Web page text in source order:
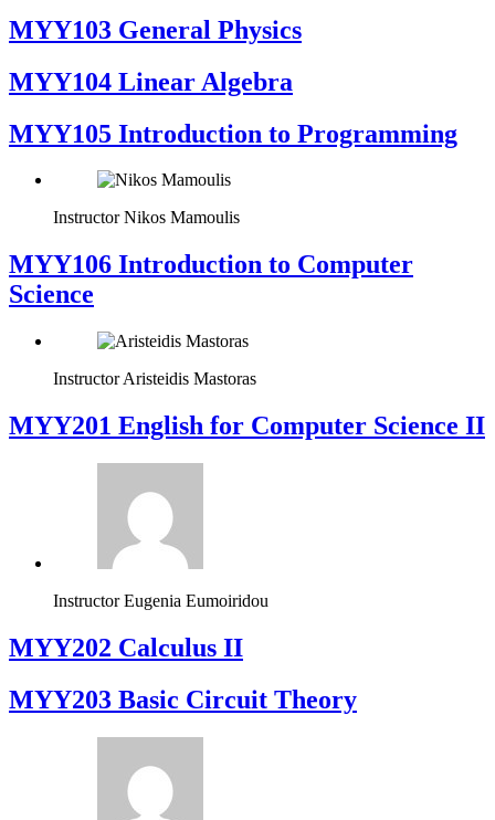
MYY103 General Physics
MYY104 Linear Algebra
MYY105 Introduction to Programming
Instructor Nikos Mamoulis
MYY106 Introduction to Computer
Science
Instructor Aristeidis Mastoras
ΜΥΥ201 English for Computer Science II
Instructor Eugenia Eumoiridou
MYY202 Calculus II
MYY203 Basic Circuit Theory